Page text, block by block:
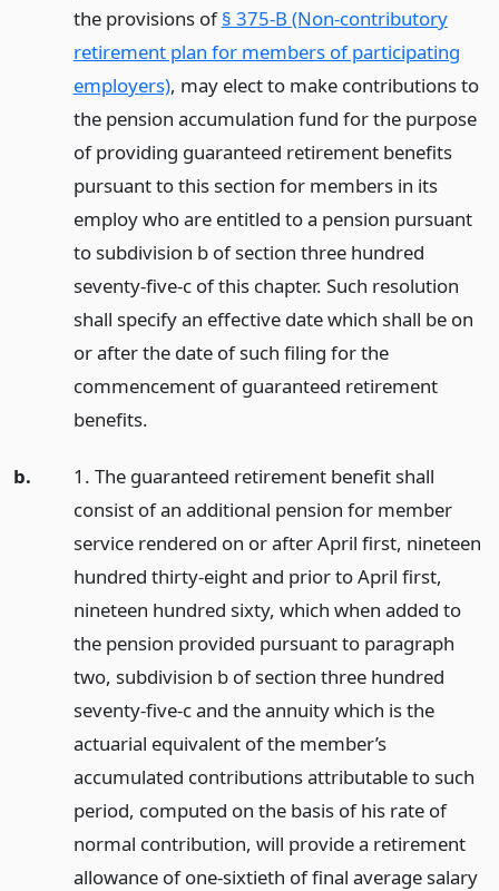
the provisions of§ 375-B (Non-contributory
retirement plan for members of participating
employers), may elect to make contributions to
the pension accumulation fund for the purpose
of providing guaranteed retirement benefits
pursuant to this section for members in its
employ who are entitled to a pension pursuant
to subdivision b of section three hundred
seventy-five-c of this chapter. Such resolution
shall specify an effective date which shall be on
or after the date of such filing for the
commencement of guaranteed retirement
benefits.
b.
1. The guaranteed retirement benefit shall
consist of an additional pension for member
service rendered on or after April first, nineteen
hundred thirty-eight and prior to April first,
nineteen hundred sixty, which when added to
the pension provided pursuant to paragraph
two, subdivision b of section three hundred
seventy-five-c and the annuity which is the
actuarial equivalent of the member’s
accumulated contributions attributable to such
period, computed on the basis of his rate of
normal contribution, will provide a retirement
allowance of one-sixtieth of final average salary